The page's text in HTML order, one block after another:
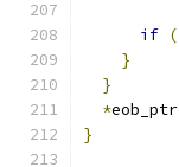
if (
}
}
*eob_ptr
}